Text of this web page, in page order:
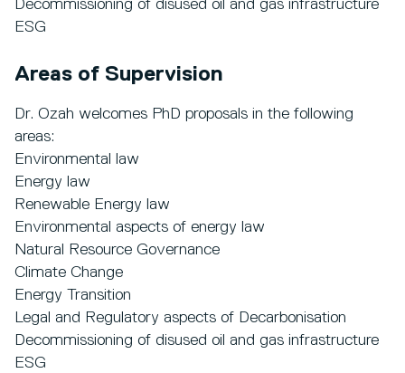
Decommissioning of disused oil and gas infrastructure
ESG
Areas of Supervision
Dr. Ozah welcomes PhD proposals in the following
areas:
Environmental law
Energy law
Renewable Energy law
Environmental aspects of energy law
Natural Resource Governance
Climate Change
Energy Transition
Legal and Regulatory aspects of Decarbonisation
Decommissioning of disused oil and gas infrastructure
ESG